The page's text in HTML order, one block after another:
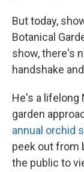
But today,
Botanical
show, there's
handshake
He's a lifelong
garden
annual orchid
peek out from
the public to